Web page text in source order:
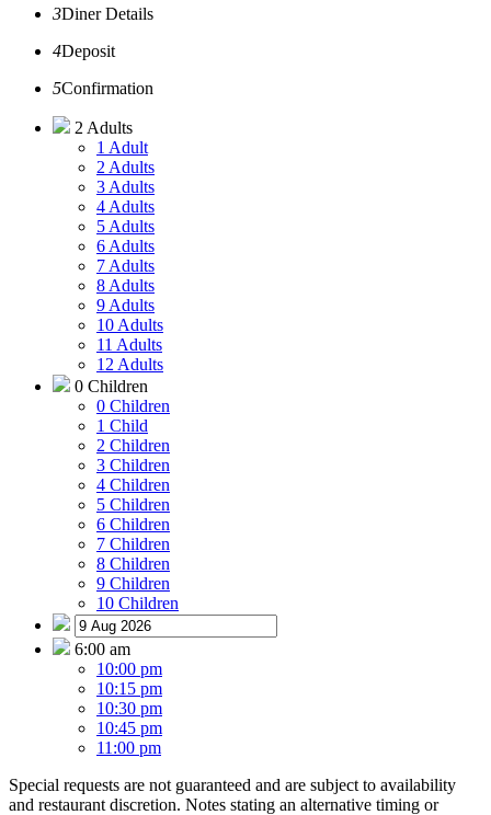
3Diner Details
4Deposit
5Confirmation
2 Adults
1 Adult
2 Adults
3 Adults
4 Adults
5 Adults
6 Adults
7 Adults
8 Adults
9 Adults
10 Adults
11 Adults
12 Adults
0 Children
0 Children
1 Child
2 Children
3 Children
4 Children
5 Children
6 Children
7 Children
8 Children
9 Children
10 Children
6:00 am
10:00 pm
10:15 pm
10:30 pm
10:45 pm
11:00 pm
Special requests are not guaranteed and are subject to availability
and restaurant discretion. Notes stating an alternative timing or